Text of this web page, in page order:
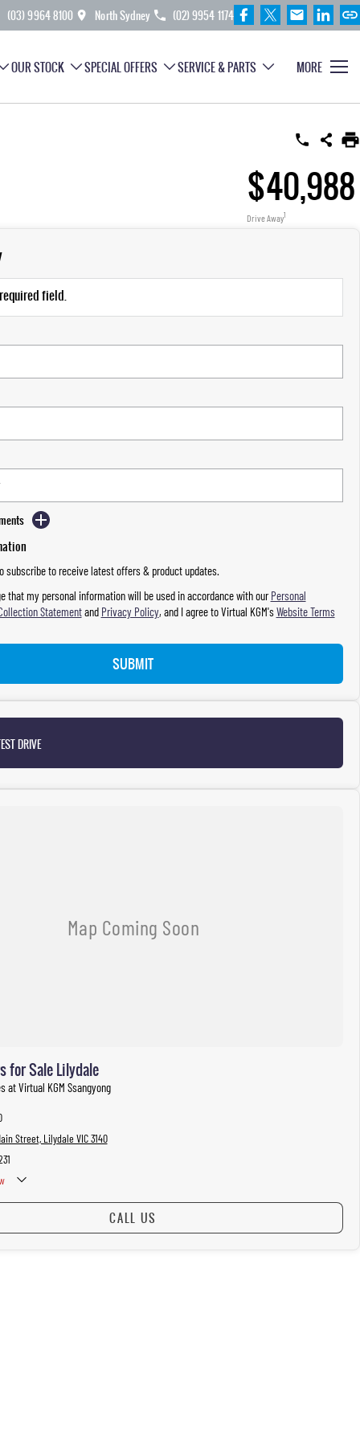
(03) 9964 8100 North Sydney (02) 9954 1174
OUR STOCK SPECIAL OFFERS SERVICE & PARTS MORE
$40,988
Drive Away1
field.
subscribe to receive latest offers & product updates.
that my personal information will be used in accordance with ourPersonal
Statementand Privacy Policy, and I agree toVirtual KGM'sWebsite Terms
SUBMIT
DRIVE
for Sale Lilydale
at Virtual KGM Ssangyong
Street, Lilydale VIC 3140
CALL US